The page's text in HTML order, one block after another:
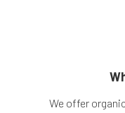
We offer